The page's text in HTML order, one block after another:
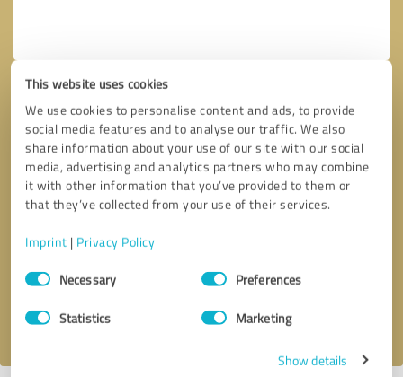
This website uses cookies
We use cookies to personalise content and ads, to provide
social media features and to analyse our traffic. We also
share information about your use of our site with our social
media, advertising and analytics partners who may combine
it with other information that you’ve provided to them or
that they’ve collected from your use of their services.
Imprint | Privacy Policy
Consent
SelectionNecessary Preferences
Statistics Marketing
Show details
Send message
I accept theprivacy policy